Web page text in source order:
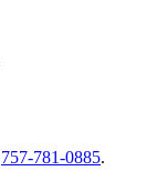
757-781-0885.